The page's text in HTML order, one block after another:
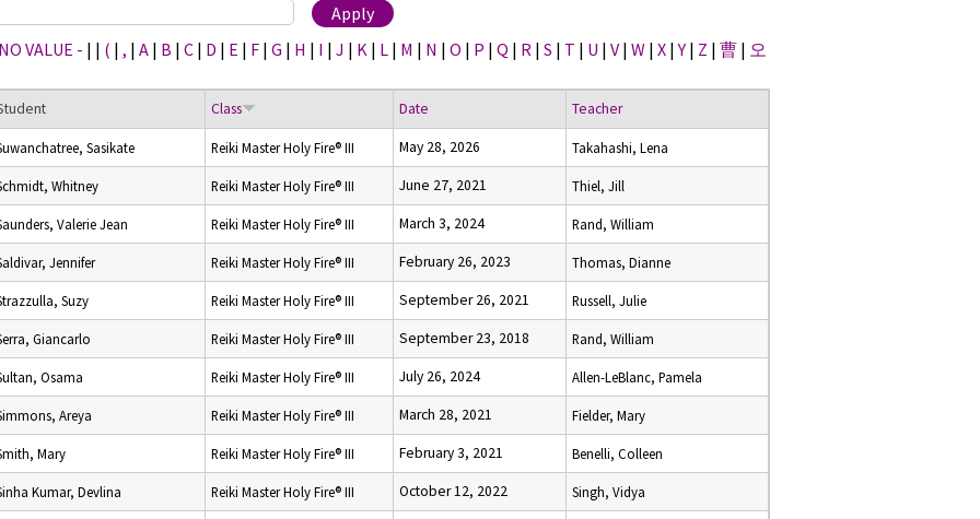
VALUE - | | ( | , | A | B | C | D | E | F | G | H | I | J | K | L | M | N | O | P | Q | R | S | T | U | V | W | X |Y | Z | 曹 | 오
Class Date Teacher
Sasikate Reiki Master Holy Fire® III May 28, 2026 Takahashi, Lena
Whitney Reiki Master Holy Fire® III June 27, 2021 Thiel, Jill
Valerie Jean Reiki Master Holy Fire® III March 3, 2024 Rand, William
Jennifer Reiki Master Holy Fire® III February 26, 2023 Thomas, Dianne
Suzy Reiki Master Holy Fire® III September 26, 2021 Russell, Julie
Giancarlo Reiki Master Holy Fire® III September 23, 2018 Rand, William
Osama Reiki Master Holy Fire® III July 26, 2024 Allen-LeBlanc, Pamela
Areya Reiki Master Holy Fire® III March 28, 2021 Fielder, Mary
Mary Reiki Master Holy Fire® III February 3, 2021 Benelli, Colleen
Kumar, Devlina Reiki Master Holy Fire® III October 12, 2022 Singh, Vidya